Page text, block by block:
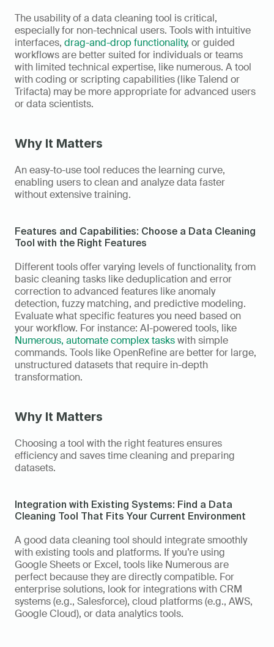
The usability of a data cleaning tool is critical,
especially for non-technical users. Tools with intuitive
interfaces, drag-and-drop functionality, or guided
workflows are better suited for individuals or teams
with limited technical expertise, like numerous. A tool
with coding or scripting capabilities (like Talend or
Trifacta) may be more appropriate for advanced users
or data scientists.
Why It Matters
An easy-to-use tool reduces the learning curve,
enabling users to clean and analyze data faster
without extensive training.
Features and Capabilities: Choose a Data Cleaning
Tool with the Right Features
Different tools offer varying levels of functionality, from
basic cleaning tasks like deduplication and error
correction to advanced features like anomaly
detection, fuzzy matching, and predictive modeling.
Evaluate what specific features you need based on
Numerous, automate complex tasks with simple
commands. Tools like OpenRefine are better for large,
unstructured datasets that require in-depth
transformation.
Why It Matters
Choosing a tool with the right features ensures
efficiency and saves time cleaning and preparing
datasets.
Integration with Existing Systems: Find a Data
Cleaning Tool That Fits Your Current Environment
A good data cleaning tool should integrate smoothly
with existing tools and platforms. If you’re using
Google Sheets or Excel, tools like Numerous are
perfect because they are directly compatible. For
enterprise solutions, look for integrations with CRM
systems (e.g., Salesforce), cloud platforms (e.g., AWS,
Google Cloud), or data analytics tools.